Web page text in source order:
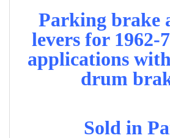
Parking brake
levers for 1962-
applications
drum
Sold in